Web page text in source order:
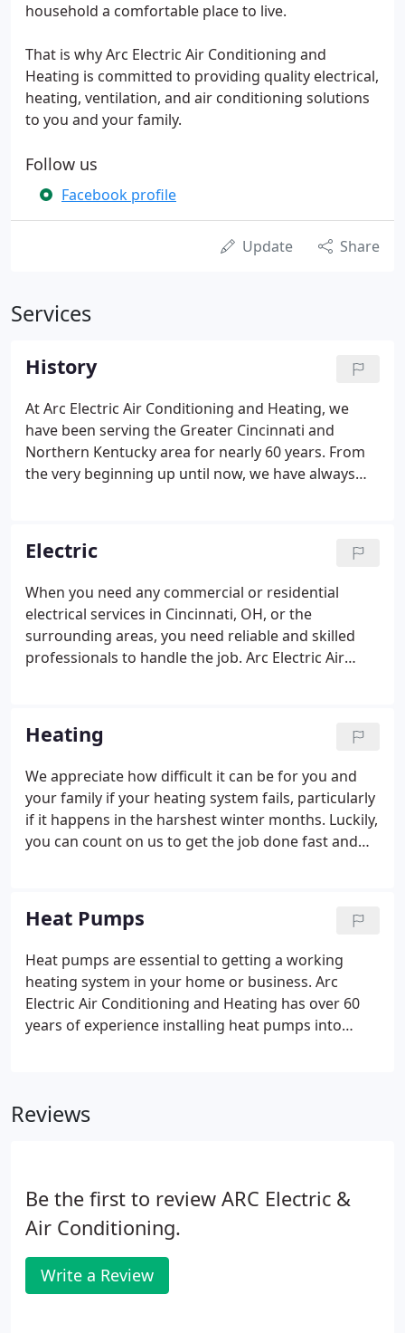
household a comfortable place to live.
That is why Arc Electric Air Conditioning and
Heating is committed to providing quality electrical,
heating, ventilation, and air conditioning solutions
to you and your family.
Follow us
Facebook profile
Update Share
Services
History
At Arc Electric Air Conditioning and Heating, we
have been serving the Greater Cincinnati and
Northern Kentucky area for nearly 60 years. From
the very beginning up until now, we have always
customers above all else.
Electric
When you need any commercial or residential
electrical services in Cincinnati, OH, or the
surrounding areas, you need reliable and skilled
professionals to handle the job. Arc Electric Air
you have.
Heating
We appreciate how difficult it can be for you and
your family if your heating system fails, particularly
if it happens in the harshest winter months. Luckily,
you can count on us to get the job done fast and
Heat Pumps
Heat pumps are essential to getting a working
heating system in your home or business. Arc
Electric Air Conditioning and Heating has over 60
years of experience installing heat pumps into
Reviews
Be the first to review ARC Electric &
Air Conditioning.
Write a Review